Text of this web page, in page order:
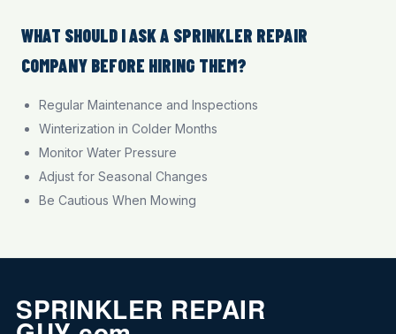
WHAT SHOULD I ASK A SPRINKLER REPAIR
COMPANY BEFORE HIRING THEM?
Regular Maintenance and Inspections
Winterization in Colder Months
Monitor Water Pressure
Adjust for Seasonal Changes
Be Cautious When Mowing